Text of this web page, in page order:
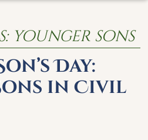
younger sons
Day:
in Civil